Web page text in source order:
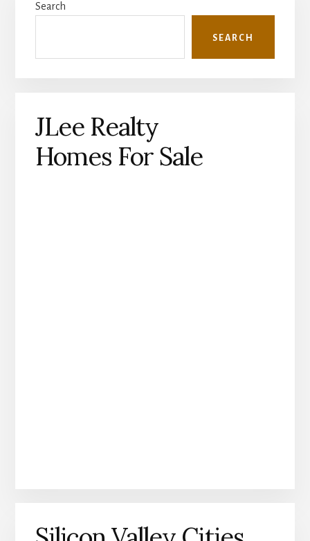
Sidebar
Search
SEARCH
JLee Realty
Homes For Sale